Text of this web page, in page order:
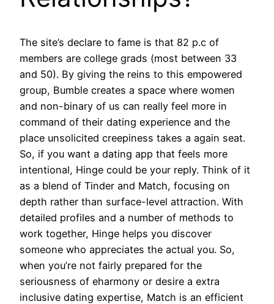
The site’s declare to fame is that 82 p.c of
members are college grads (most between 33
and 50). By giving the reins to this empowered
group, Bumble creates a space where women
and non-binary of us can really feel more in
command of their dating experience and the
place unsolicited creepiness takes a again seat.
So, if you want a dating app that feels more
intentional, Hinge could be your reply. Think of it
as a blend of Tinder and Match, focusing on
depth rather than surface-level attraction. With
detailed profiles and a number of methods to
work together, Hinge helps you discover
someone who appreciates the actual you. So,
when you’re not fairly prepared for the
seriousness of eharmony or desire a extra
inclusive dating expertise, Match is an efficient